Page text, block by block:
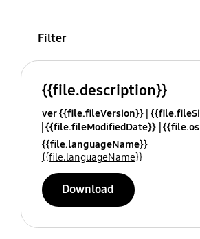
Filter
{{file.description}}
ver {{file.fileVersion}}
{{file.fileModifiedDate}}
{{file.languageName}}
{{file.languageName}}
Download